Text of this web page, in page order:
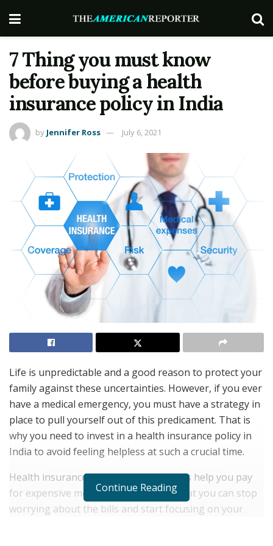
7 Thing you must know
before buying a health
insurance policy in India
by Jennifer Ross July 6, 2021
Life is unpredictable and a good reason to protect your
family against these uncertainties. However, if you ever
have a medical emergency, you must have a strategy in
place to pull yourself out of this predicament. That is
why you need to invest in a health insurance policy in
India to avoid feeling helpless at such a crucial time.
Health insurance and Mediclaim policies help you pay
for expensive medical treatments so that you can stop
worrying about the bills and start focusing on your
Continue Reading